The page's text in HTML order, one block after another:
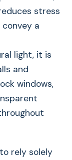
stress
a
light, it is
and
windows,
rely solely